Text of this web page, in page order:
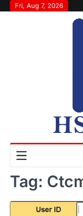
SkipFri, Aug 7, 2026
Tag: